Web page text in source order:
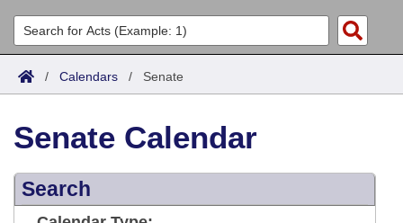
List All
Search
Committees
Joint
House
Task Force
Acts
Search by Range
Advanced Search
Code Sections Amended
Bills
Search by Range
Advanced Search
Calendars
Meetings and Events
Arkansas Law
/ Calendars / Senate
Senate Calendar
Search